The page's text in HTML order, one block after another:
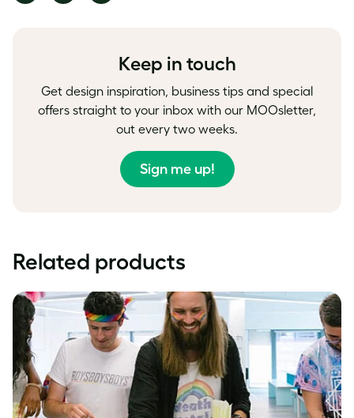
on
on
on
Keep in touch
Get design inspiration, business tips and special
offers straight to your inbox with our MOOsletter,
out every two weeks.
Sign me up!
Related products